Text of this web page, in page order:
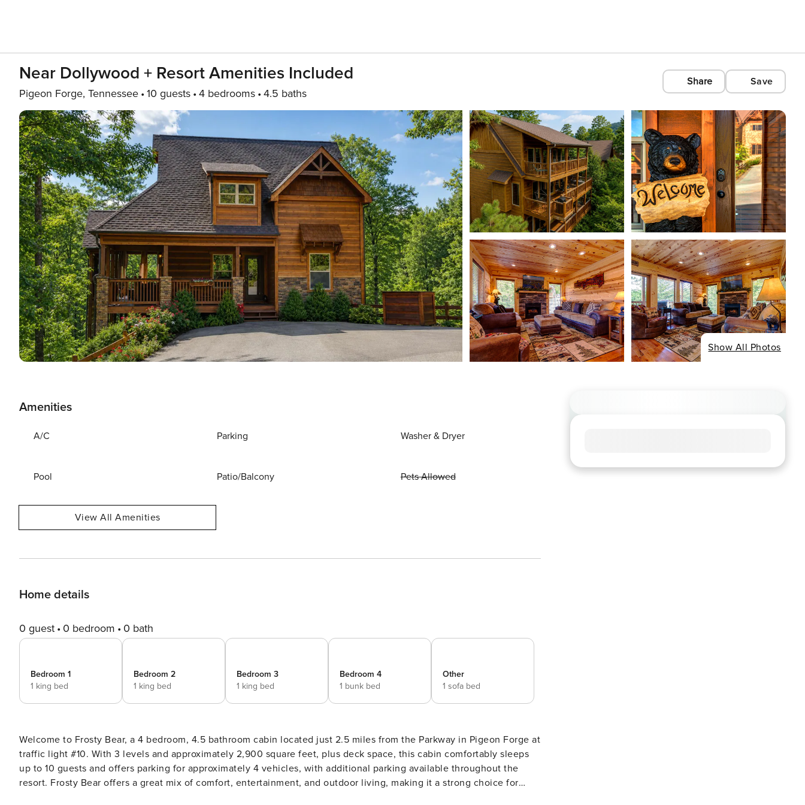
Near Dollywood + Resort Amenities Included
Pigeon Forge, Tennessee 10 guests 4 bedrooms 4.5 baths
Share Save
Show All Photos
Amenities
A/C Parking Washer & Dryer
Pool Patio/Balcony Pets Allowed
View All Amenities
Home details
0 guest 0 bedroom 0 bath
Bedroom 1
1 king bed
Bedroom 2
1 king bed
Bedroom 3
1 king bed
Bedroom 4
1 bunk bed
Other
1 sofa bed
Welcome to Frosty Bear, a 4 bedroom, 4.5 bathroom cabin located just 2.5 miles from the Parkway in Pigeon Forge at
traffic light #10. With 3 levels and approximately 2,900 square feet, plus deck space, this cabin comfortably sleeps
up to 10 guests and offers parking for approximately 4 vehicles, with additional parking available throughout the
resort. Frosty Bear offers a great mix of comfort, entertainment, and outdoor living, making it a strong choice for